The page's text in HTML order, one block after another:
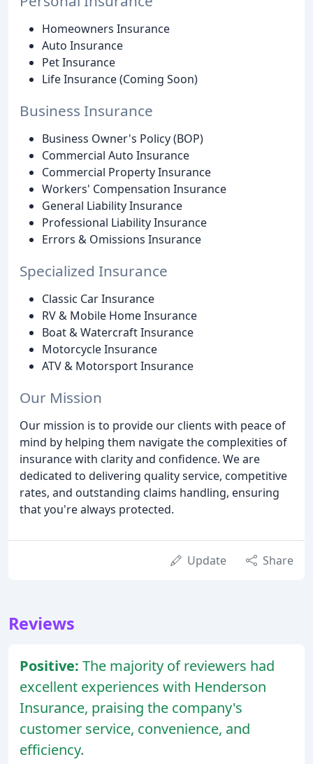
Homeowners Insurance
Auto Insurance
Pet Insurance
Life Insurance (Coming Soon)
Business Insurance
Business Owner's Policy (BOP)
Commercial Auto Insurance
Commercial Property Insurance
Workers' Compensation Insurance
General Liability Insurance
Professional Liability Insurance
Errors & Omissions Insurance
Specialized Insurance
Classic Car Insurance
RV & Mobile Home Insurance
Boat & Watercraft Insurance
Motorcycle Insurance
ATV & Motorsport Insurance
Our Mission
Our mission is to provide our clients with peace of
mind by helping them navigate the complexities of
insurance with clarity and confidence. We are
dedicated to delivering quality service, competitive
rates, and outstanding claims handling, ensuring
that you're always protected.
Update Share
Reviews
Positive: The majority of reviewers had
excellent experiences with Henderson
Insurance, praising the company's
customer service, convenience, and
efficiency.